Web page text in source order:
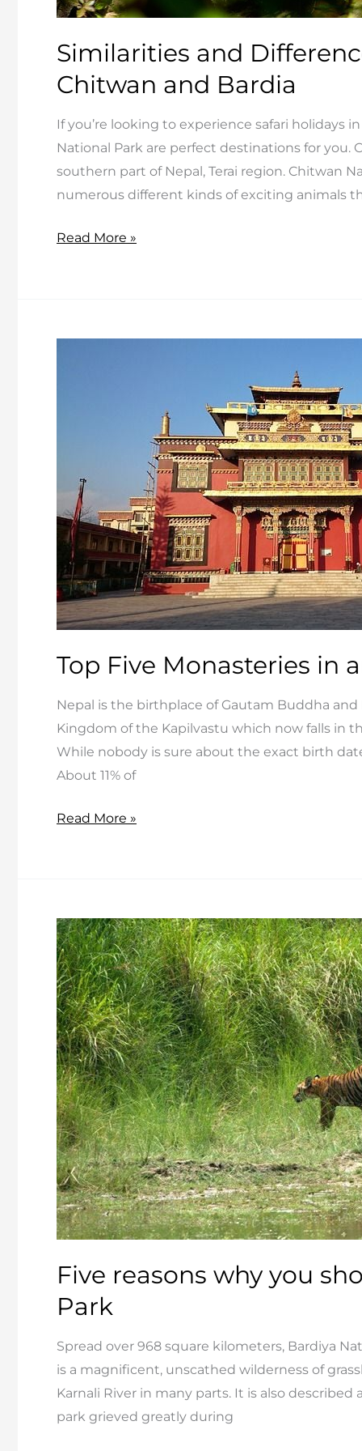
Similarities and
Chitwan and Bardia
If you’re looking to experience safari holidays
National Park are perfect destinations for
southern part of Nepal, Terai region. Chitwan
numerous different kinds of exciting animals
Similarities
Read More »
Top Five Monasteries in
Nepal is the birthplace of Gautam Buddha
Kingdom of the Kapilvastu which now falls in
While nobody is sure about the exact birth
About 11% of
Top
around
Kathmandu
Read More »
Five reasons why you
Park
Spread over 968 square kilometers, Bardiya
is a magnificent, unscathed wilderness of
Karnali River in many parts. It is also
park grieved greatly during